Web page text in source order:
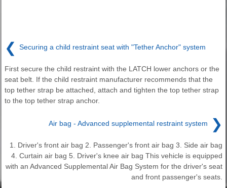
❮ Securing a child restraint seat with "Tether Anchor" system
First secure the child restraint with the LATCH lower anchors or the
seat belt. If the child restraint manufacturer recommends that the
top tether strap be attached, attach and tighten the top tether strap
to the top tether strap anchor.
Air bag - Advanced supplemental restraint system ❯
1. Driver's front air bag 2. Passenger's front air bag 3. Side air bag
4. Curtain air bag 5. Driver's knee air bag This vehicle is equipped
with an Advanced Supplemental Air Bag System for the driver's seat
and front passenger's seats.